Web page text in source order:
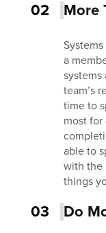
02 More
a
team’s
time to
most
able to
with the
things
03 Do